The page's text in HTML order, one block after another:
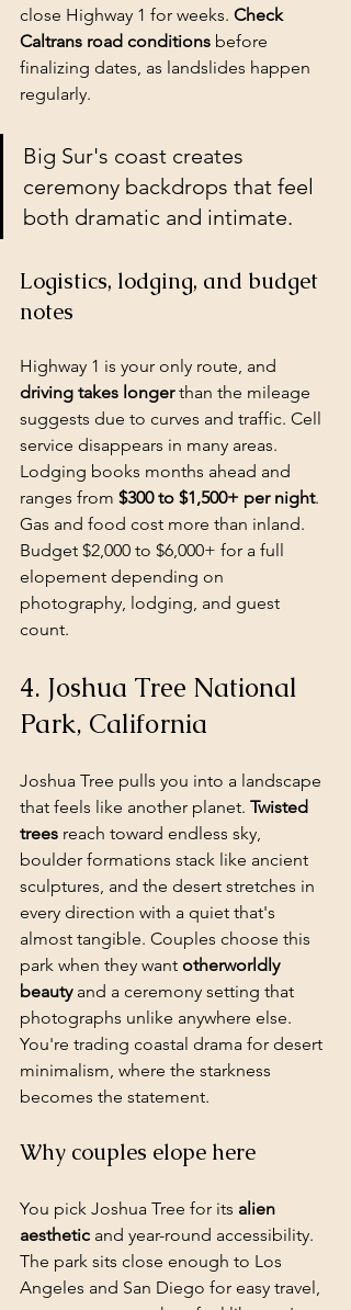
close Highway 1 for weeks. Check
Caltrans road conditions before
finalizing dates, as landslides happen
regularly.
Big Sur's coast creates
ceremony backdrops that feel
both dramatic and intimate.
Logistics, lodging, and budget
notes
Highway 1 is your only route, and
driving takes longer than the mileage
suggests due to curves and traffic. Cell
service disappears in many areas.
Lodging books months ahead and
ranges from $300 to $1,500+ per night.
Gas and food cost more than inland.
Budget $2,000 to $6,000+ for a full
elopement depending on
photography, lodging, and guest
count.
4. Joshua Tree National
Park, California
Joshua Tree pulls you into a landscape
that feels like another planet. Twisted
trees reach toward endless sky,
boulder formations stack like ancient
sculptures, and the desert stretches in
every direction with a quiet that's
almost tangible. Couples choose this
park when they want otherworldly
beauty and a ceremony setting that
photographs unlike anywhere else.
You're trading coastal drama for desert
minimalism, where the starkness
becomes the statement.
Why couples elope here
You pick Joshua Tree for its alien
aesthetic and year-round accessibility.
The park sits close enough to Los
Angeles and San Diego for easy travel,